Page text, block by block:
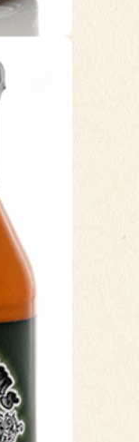
This
toss or
to
tangy
no